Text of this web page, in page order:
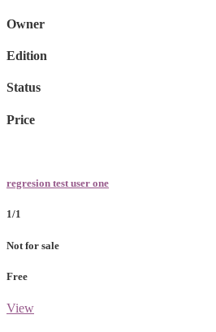
Owner
Edition
Status
Price
regresion test user one
1/1
Not for sale
Free
View